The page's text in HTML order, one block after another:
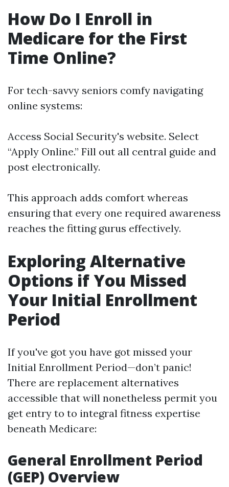
How Do I Enroll in
Medicare for the First
Time Online?
For tech-savvy seniors comfy navigating
online systems:
Access Social Security's website. Select
“Apply Online.” Fill out all central guide and
post electronically.
This approach adds comfort whereas
ensuring that every one required awareness
reaches the fitting gurus effectively.
Exploring Alternative
Options if You Missed
Your Initial Enrollment
Period
If you've got you have got missed your
Initial Enrollment Period—don’t panic!
There are replacement alternatives
accessible that will nonetheless permit you
get entry to to integral fitness expertise
beneath Medicare:
General Enrollment Period
(GEP) Overview